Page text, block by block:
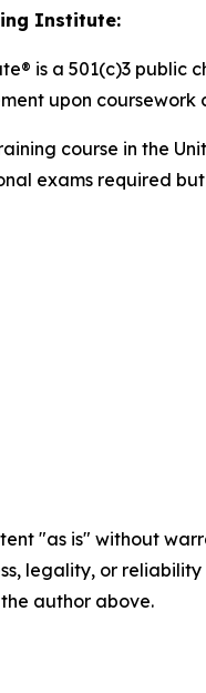
Institute:
is a 501(c)3
upon
course in the
exams required
"as is" without
legality, or
author above.